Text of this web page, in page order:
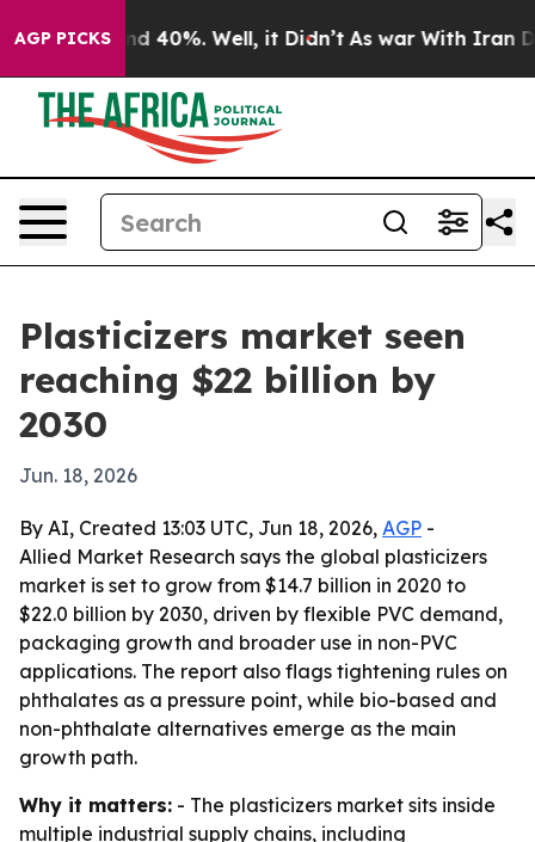
AGP PICKS
Around 40%. Well, it Didn’t As war With Iran
Plasticizers market seen
reaching $22 billion by
2030
Jun. 18, 2026
By AI, Created 13:03 UTC, Jun 18, 2026, AGP -
Allied Market Research says the global plasticizers
market is set to grow from $14.7 billion in 2020 to
$22.0 billion by 2030, driven by flexible PVC demand,
packaging growth and broader use in non-PVC
applications. The report also flags tightening rules on
phthalates as a pressure point, while bio-based and
non-phthalate alternatives emerge as the main
growth path.
Why it matters: - The plasticizers market sits inside
multiple industrial supply chains, including